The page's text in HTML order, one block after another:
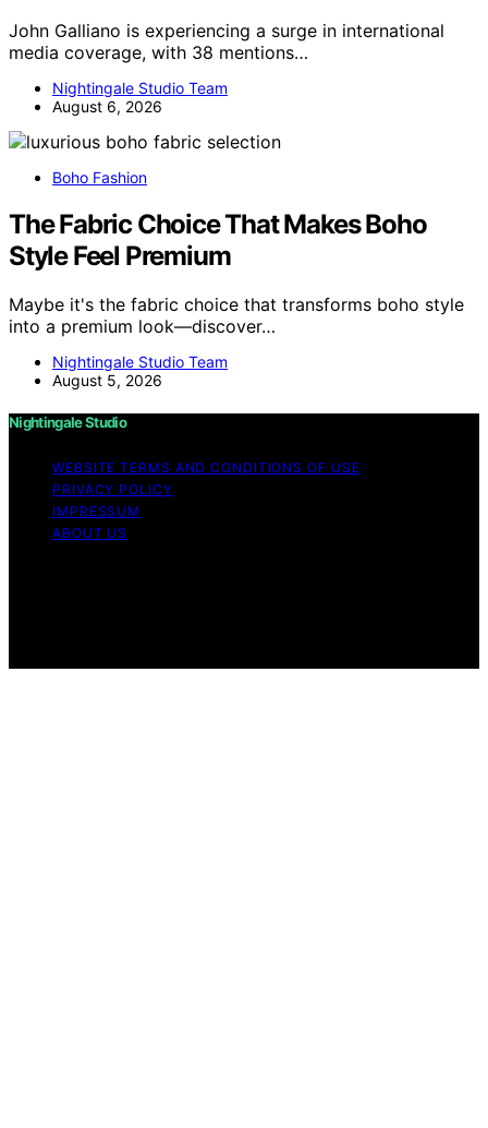
John Galliano is experiencing a surge in international
media coverage, with 38 mentions…
Nightingale Studio Team
August 6, 2026
Boho Fashion
The Fabric Choice That Makes Boho
Style Feel Premium
Maybe it's the fabric choice that transforms boho style
into a premium look—discover…
Nightingale Studio Team
August 5, 2026
Nightingale Studio
WEBSITE TERMS AND CONDITIONS OF USE
PRIVACY POLICY
IMPRESSUM
ABOUT US